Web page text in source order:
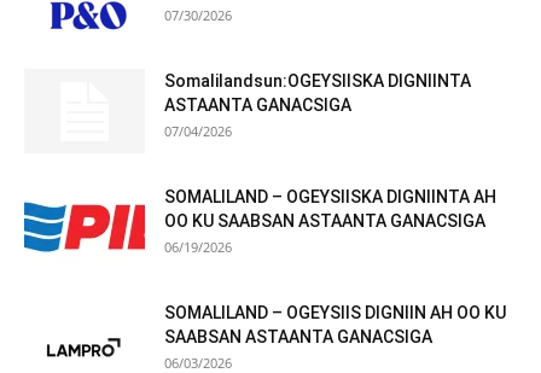
07/30/2026
Somalilandsun:OGEYSIISKA DIGNIINTA
ASTAANTA GANACSIGA
07/04/2026
SOMALILAND – OGEYSIISKA DIGNIINTA AH
OO KU SAABSAN ASTAANTA GANACSIGA
06/19/2026
SOMALILAND – OGEYSIIS DIGNIIN AH OO KU
SAABSAN ASTAANTA GANACSIGA
06/03/2026